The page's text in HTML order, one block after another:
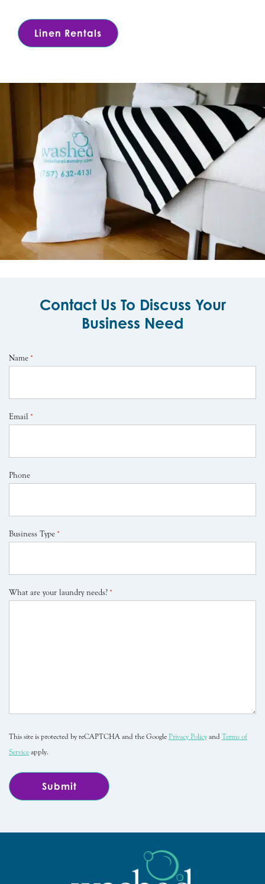
Linen Rentals
Contact Us To Discuss Your
Business Need
Name *
Email *
Phone
Business Type *
What are your laundry needs? *
This site is protected by reCAPTCHA and the Google Privacy Policy and Terms of
Service apply.